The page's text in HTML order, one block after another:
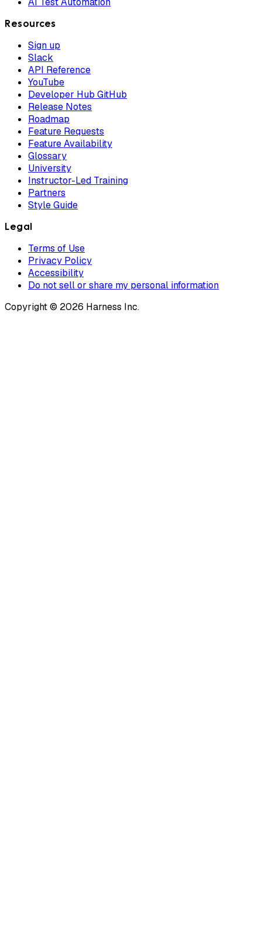
Resources
Sign up
Slack
API Reference
YouTube
Developer Hub GitHub
Release Notes
Roadmap
Feature Requests
Feature Availability
Glossary
University
Instructor-Led Training
Partners
Style Guide
Legal
Terms of Use
Privacy Policy
Accessibility
Do not sell or share my personal information
Copyright © 2026 Harness Inc.